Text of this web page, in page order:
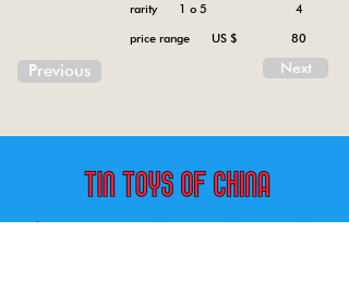
Previous
rarity 1 o 5
4
80
price range US $
Next
China tin toys Friction MF , Spring MS, Battery ME